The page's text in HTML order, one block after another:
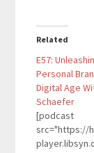
Related
E57:
Personal
Digital Age
Schaefer
[podcast
src="https://